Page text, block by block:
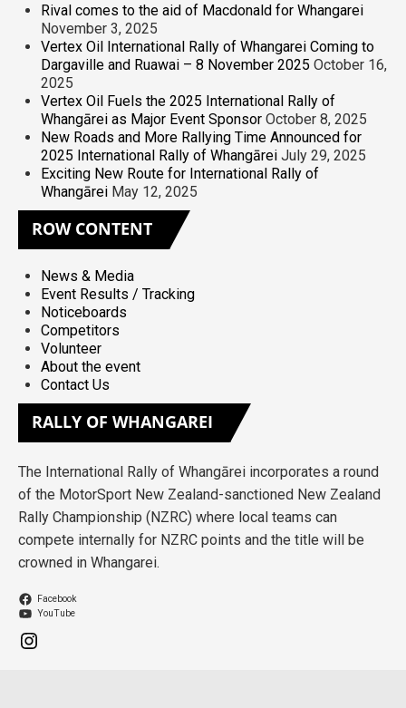
Rival comes to the aid of Macdonald for Whangarei
November 3, 2025
Vertex Oil International Rally of Whangarei Coming to
Dargaville and Ruawai – 8 November 2025 October 16,
2025
Vertex Oil Fuels the 2025 International Rally of
Whangārei as Major Event Sponsor October 8, 2025
New Roads and More Rallying Time Announced for
2025 International Rally of Whangārei July 29, 2025
Exciting New Route for International Rally of
Whangārei May 12, 2025
ROWCONTENT
News & Media
Event Results / Tracking
Noticeboards
Competitors
Volunteer
About the event
Contact Us
RALLY OF WHANGAREI
The International Rally of Whangārei incorporates a round
of the MotorSport New Zealand-sanctioned New Zealand
Rally Championship (NZRC) where local teams can
compete internally for NZRC points and the title will be
crowned in Whangarei.
Facebook
YouTube